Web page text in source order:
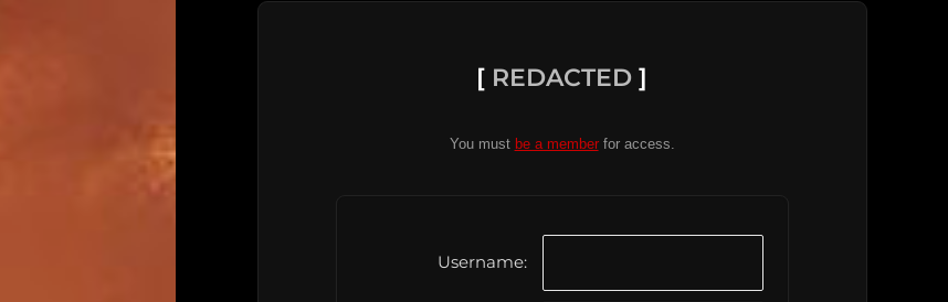
[ REDACTED ]
You must be a member for access.
Username: